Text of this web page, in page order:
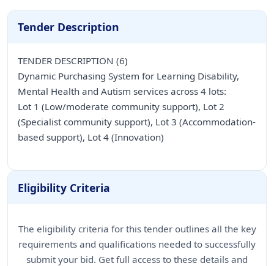
Tender Description
TENDER DESCRIPTION (6)
Dynamic Purchasing System for Learning Disability,
Mental Health and Autism services across 4 lots:
Lot 1 (Low/moderate community support), Lot 2
(Specialist community support), Lot 3 (Accommodation-
based support), Lot 4 (Innovation)
Eligibility Criteria
The eligibility criteria for this tender outlines all the key
requirements and qualifications needed to successfully
submit your bid. Get full access to these details and